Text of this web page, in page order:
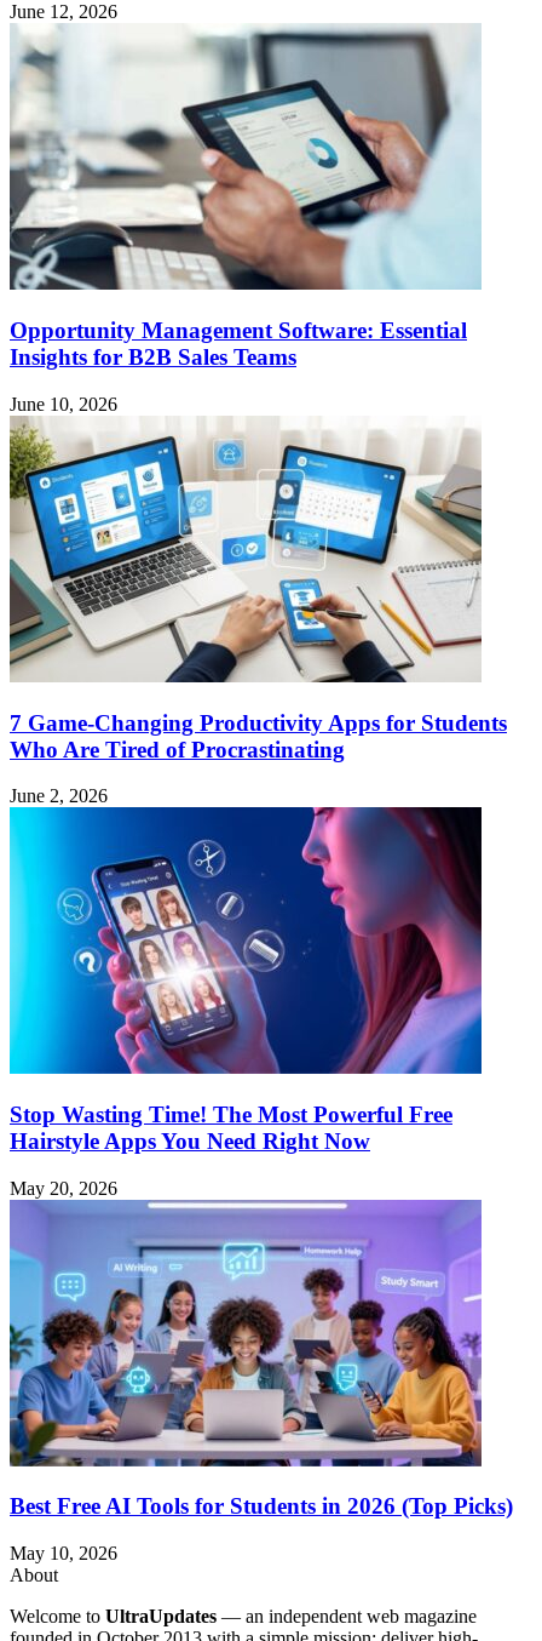
June 12, 2026
Opportunity Management Software: Essential
Insights for B2B Sales Teams
June 10, 2026
7 Game-Changing Productivity Apps for Students
Who Are Tired of Procrastinating
June 2, 2026
Stop Wasting Time! The Most Powerful Free
Hairstyle Apps You Need Right Now
May 20, 2026
Best Free AI Tools for Students in 2026 (Top Picks)
May 10, 2026
About
Welcome to UltraUpdates — an independent web magazine